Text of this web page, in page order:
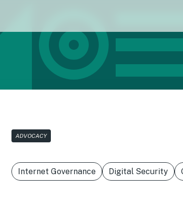
ADVOCACY
Internet Governance Digital Security